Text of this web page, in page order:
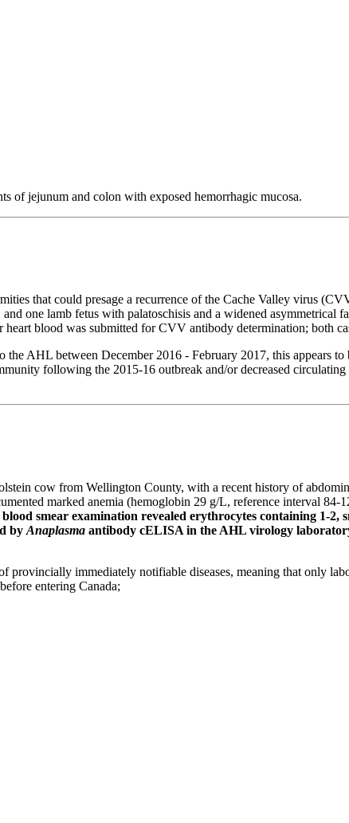
of jejunum and colon with exposed hemorrhagic mucosa.
that could presage a recurrence of the Cache Valley virus
one lamb fetus with palatoschisis and a widened asymmetrical
blood was submitted for CVV antibody determination; both
AHL between December 2016 - February 2017, this appears to
following the 2015-16 outbreak and/or decreased
cow from Wellington County, with a recent history of
marked anemia (hemoglobin 29 g/L, reference interval 84-
smear examination revealed erythrocytes containing 1-2,
by Anaplasma antibody cELISA in the AHL virology
immediately notifiable diseases, meaning that only
entering Canada;